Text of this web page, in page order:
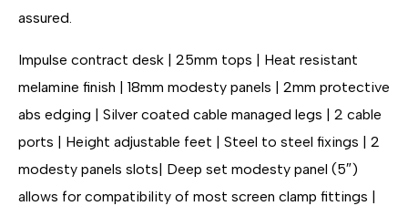
assured.
Impulse contract desk | 25mm tops | Heat resistant
melamine finish | 18mm modesty panels | 2mm protective
abs edging | Silver coated cable managed legs | 2 cable
ports | Height adjustable feet | Steel to steel fixings | 2
modesty panels slots| Deep set modesty panel (5″)
allows for compatibility of most screen clamp fittings |